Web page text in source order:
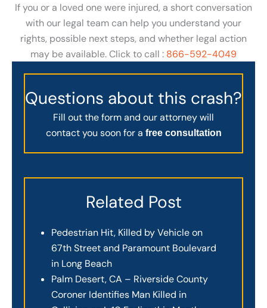
If you or a loved one were injured, a short conversation
with our legal team can help you understand your
rights, possible next steps, and whether legal action
may be available. Click to call : 866-592-4049
Questions about this crash?
Fill out the form and our attorney will
contact you soon for a free consultation
Related Post
Pedestrian Hit, Killed by Vehicle on
67th Street and Paramount Boulevard
in Long Beach
Palm Desert, CA – Riverside County
Coroner Identifies Man Killed in